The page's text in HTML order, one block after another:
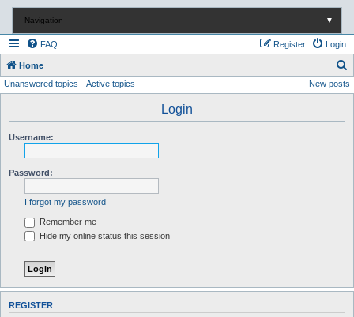
Navigation ▼
FAQ Login
Register
Home
e
Unanswered topics Active topics New posts
Login
Username:
Password:
I forgot my password
Remember me
Hide my online status this session
REGISTER